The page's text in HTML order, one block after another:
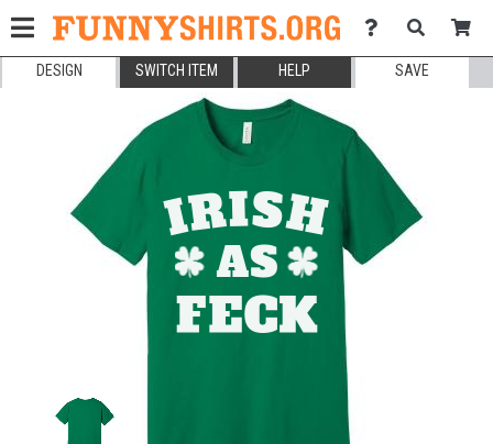
DESIGN SWITCH ITEM HELP SAVE